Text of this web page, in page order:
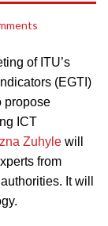
of ITU’s
(EGTI)
propose
ICT
Zuhyle will
from
It will